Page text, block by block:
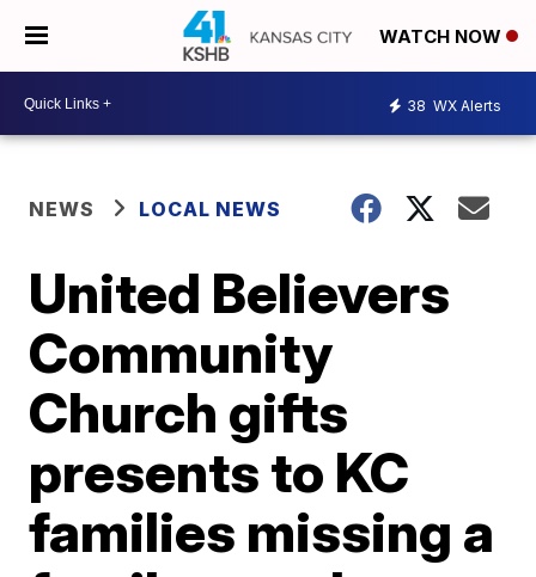
WATCH NOW
38 WX Alerts
NEWS LOCAL NEWS
United Believers
Community
Church gifts
presents to KC
families missing a